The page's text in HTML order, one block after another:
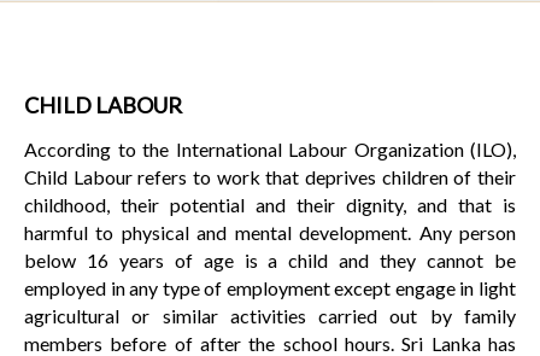
CHILD LABOUR
According to the International Labour Organization (ILO),
Child Labour refers to work that deprives children of their
childhood, their potential and their dignity, and that is
harmful to physical and mental development. Any person
below 16 years of age is a child and they cannot be
employed in any type of employment except engage in light
agricultural or similar activities carried out by family
members before of after the school hours. Sri Lanka has